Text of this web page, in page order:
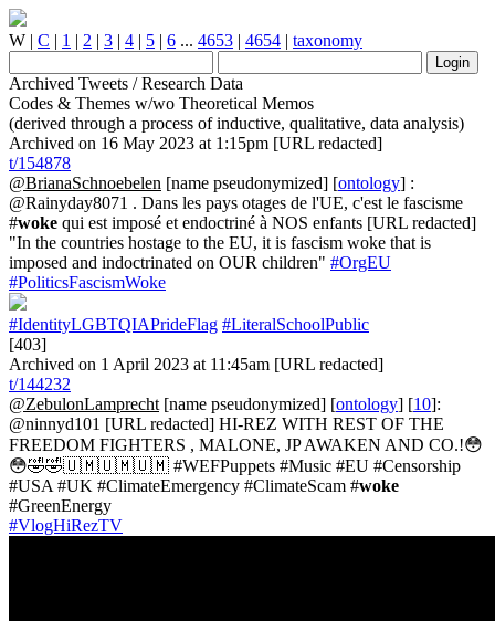
W | C | 1 | 2 | 3 | 4 | 5 | 6 ... 4653 | 4654 | taxonomy
Archived Tweets / Research Data
Codes & Themes w/wo Theoretical Memos
(derived through a process of inductive, qualitative, data analysis)
Archived on 16 May 2023 at 1:15pm [URL redacted]
t/154878
@BrianaSchnoebelen [name pseudonymized] [ontology] :
@Rainyday8071 . Dans les pays otages de l'UE, c'est le fascisme
#woke qui est imposé et endoctriné à NOS enfants [URL redacted]
"In the countries hostage to the EU, it is fascism woke that is
imposed and indoctrinated on OUR children" #OrgEU
#PoliticsFascismWoke
#IdentityLGBTQIAPrideFlag #LiteralSchoolPublic
[403]
Archived on 1 April 2023 at 11:45am [URL redacted]
t/144232
@ZebulonLamprecht [name pseudonymized] [ontology] [10]:
@ninnyd101 [URL redacted] HI-REZ WITH REST OF THE
FREEDOM FIGHTERS , MALONE, JP AWAKEN AND CO.!😳
😳🤣🤣🇺🇲🇺🇲🇺🇲 #WEFPuppets #Music #EU #Censorship
#USA #UK #ClimateEmergency #ClimateScam #woke
#GreenEnergy
#VlogHiRezTV